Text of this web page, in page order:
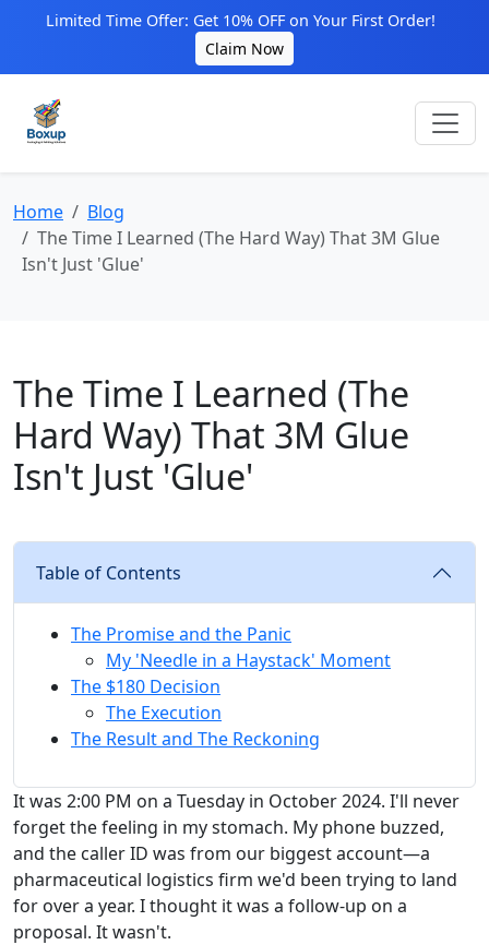
Limited Time Offer: Get 10% OFF on Your First Order!
Claim Now
Home
Blog
The Time I Learned (The Hard Way) That 3M Glue
Isn't Just 'Glue'
The Time I Learned (The
Hard Way) That 3M Glue
Isn't Just 'Glue'
Table of Contents
The Promise and the Panic
My 'Needle in a Haystack' Moment
The $180 Decision
The Execution
The Result and The Reckoning
It was 2:00 PM on a Tuesday in October 2024. I'll never
forget the feeling in my stomach. My phone buzzed,
and the caller ID was from our biggest account—a
pharmaceutical logistics firm we'd been trying to land
for over a year. I thought it was a follow-up on a
proposal. It wasn't.